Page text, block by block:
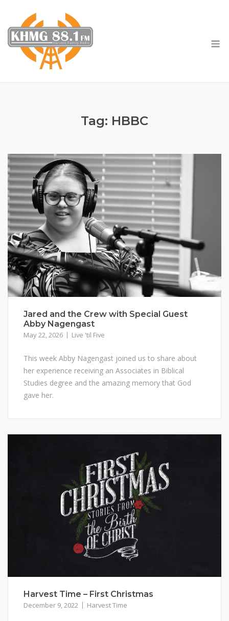
content
Tag: HBBC
Jared and the Crew with Special Guest
Abby Nagengast
May 22, 2026 Live 'til Five
This week Abby Nagengast joined us to share about
her experience receiving an Associates in Biblical
Studies degree and the amazing memory that God
gave her.
Harvest Time – First Christmas
December 9, 2022 Harvest Time